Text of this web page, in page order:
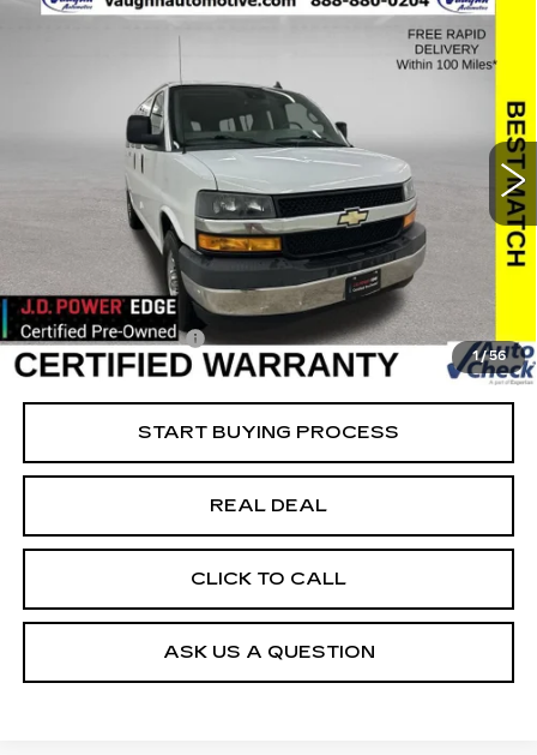
1/56
2019CHEVROLET EXPRESS
PASSENGER 3500LT
Special Offer
Price Drop
1GAZGMFP1K1314034 Stock: 314034Model:CG33406
Int.
$25,179
SALE PRICE
Less
Retail Market Value
$27,175
Vaughn Savings
Today's Market Price
$24,999
Documentation Fee
+$180
Net Price
$25,179
START BUYING PROCESS
REAL DEAL
CLICK TO CALL
ASK US A QUESTION
Compare Vehicle